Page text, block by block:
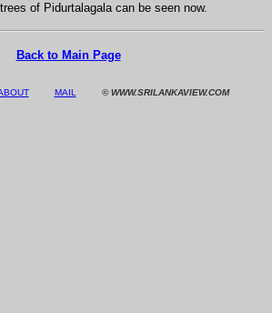
of Pidurtalagala can be seen now.
Back to Main Page
MAIL © WWW.SRILANKAVIEW.COM